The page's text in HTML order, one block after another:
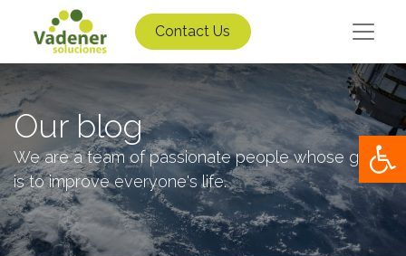
Contact Us
Our blog
We are a team of passionate people whose goal
is to improve everyone's life.